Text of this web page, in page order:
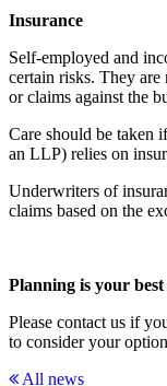
Insurance
Self-employed and
certain risks. They are
or claims against the
Care should be taken
an LLP) relies on
Underwriters of
claims based on the
Planning is your
Please contact us if
to consider your
All news